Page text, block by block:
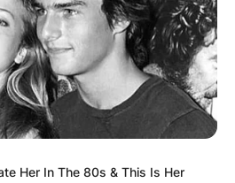
Her In The 80s & This Is Her